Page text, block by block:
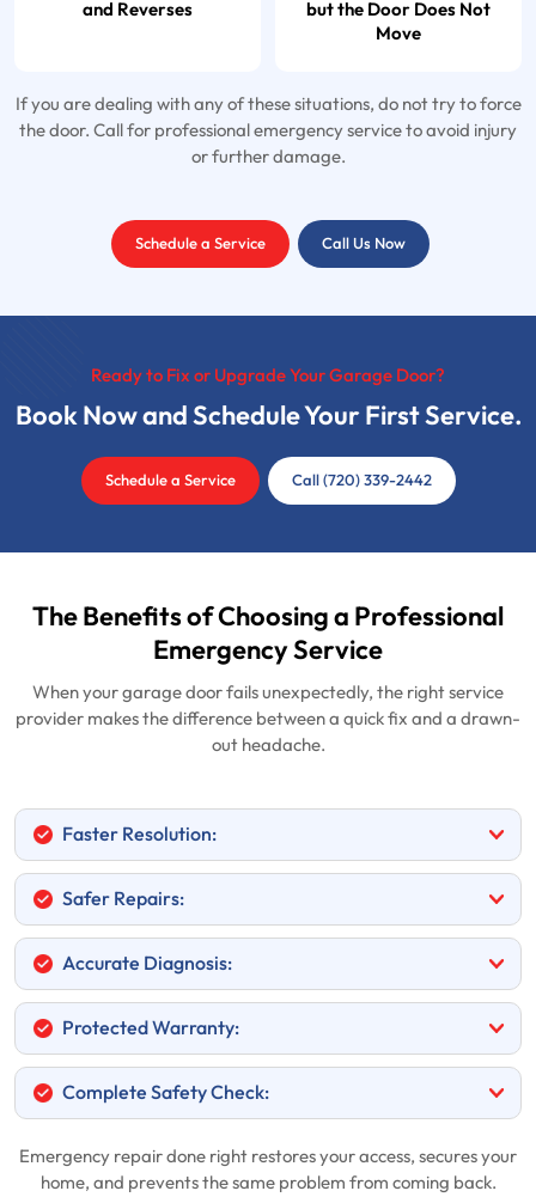
and Reverses
but the Door Does Not
Move
If you are dealing with any of these situations, do not try to force
the door. Call for professional emergency service to avoid injury
or further damage.
Schedule a Service Call Us Now
Ready to Fix or Upgrade Your Garage Door?
Book Now and Schedule Your First Service.
Schedule a Service Call (720) 339-2442
The Benefits of Choosing a Professional
Emergency Service
When your garage door fails unexpectedly, the right service
provider makes the difference between a quick fix and a drawn-
out headache.
Faster Resolution:
Safer Repairs:
Accurate Diagnosis:
Protected Warranty:
Complete Safety Check:
Emergency repair done right restores your access, secures your
home, and prevents the same problem from coming back.